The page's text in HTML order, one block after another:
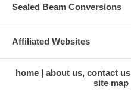
Sealed Beam Conversions
Affiliated Websites
home about us, contact us
site map